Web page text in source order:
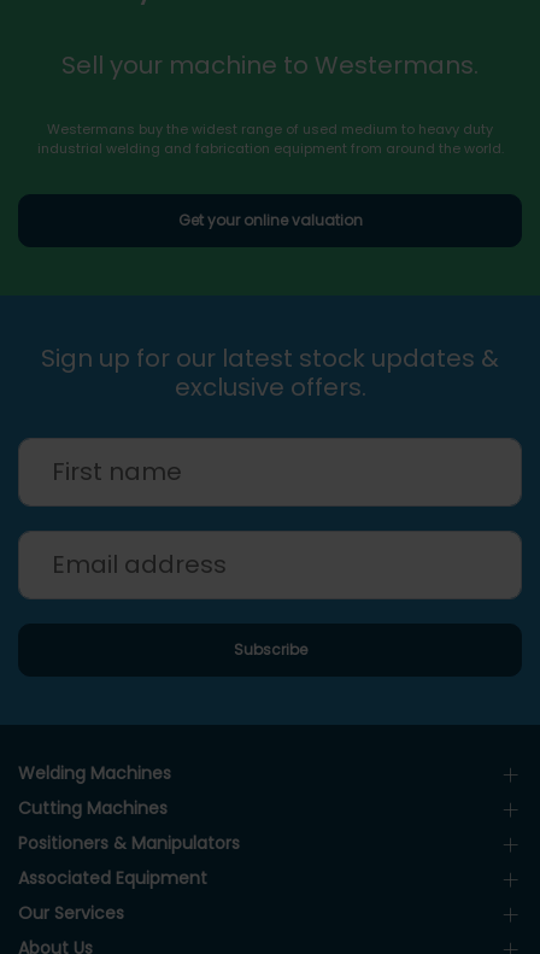
Sell your machine to Westermans.
Westermans buy the widest range of used medium to heavy duty
industrial welding and fabrication equipment from around the world.
Get your online valuation
Sign up for our latest stock updates &
exclusive offers.
Welding Machines
Cutting Machines
Positioners & Manipulators
Associated Equipment
Our Services
About Us